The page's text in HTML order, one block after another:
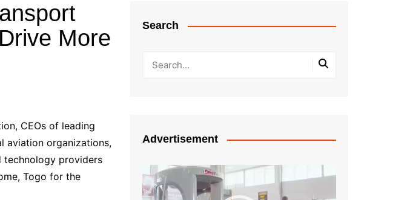
More
CEOs of leading
aviation organizations,
technology providers
Togo for the
Search
Advertisement
Video
Player